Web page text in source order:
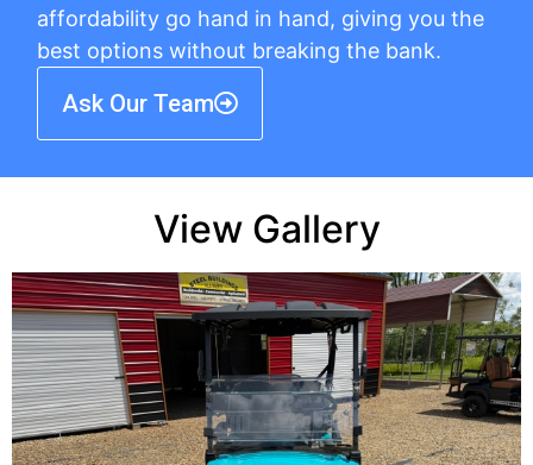
affordability go hand in hand, giving you the
best options without breaking the bank.
Ask Our Team
View Gallery